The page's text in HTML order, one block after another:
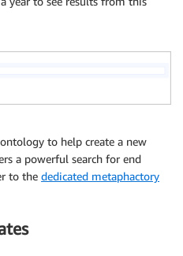
to help create a new
a powerful search for end
to the dedicated metaphactory